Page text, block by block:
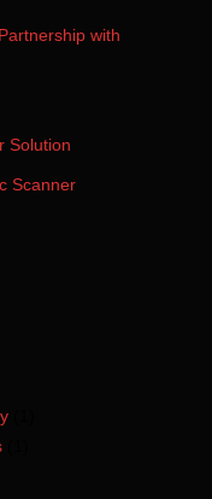
with
Solution
Scanner